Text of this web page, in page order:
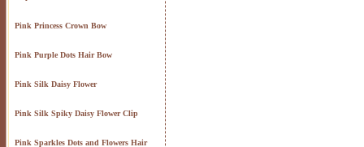
Pink Princess Crown Bow
Pink Purple Dots Hair Bow
Pink Silk Daisy Flower
Pink Silk Spiky Daisy Flower Clip
Pink Sparkles Dots and Flowers Hair